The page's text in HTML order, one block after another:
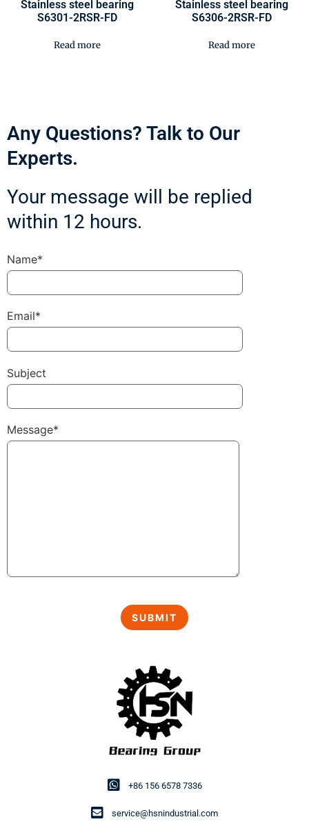
Stainless steel bearing
S6301-2RSR-FD
Read more
Stainless steel bearing
S6306-2RSR-FD
Read more
+86 156 6578 7336
service@hsnindustrial.com
Any Questions? Talk to Our
Experts.
Your message will be replied
within 12 hours.
Name*
Email*
Subject
Message*